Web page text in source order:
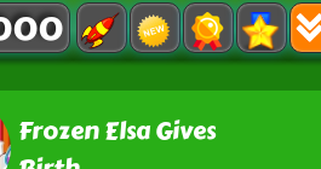
Frozen Elsa Gives